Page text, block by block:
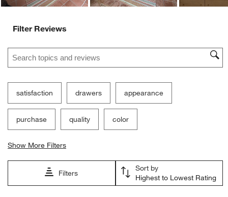
Filter Reviews
Search topics and reviews search region
satisfaction drawers appearance
purchase quality color
Show More Filters
Filters
Sort by
Highest to Lowest Rating